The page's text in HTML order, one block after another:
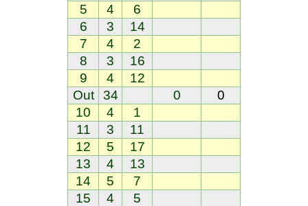
5
4
6
6
3
14
7
4
2
8
3
16
9
4
12
Out
34 0
0
10
4
1
11
3
11
12
5
17
13
4
13
14
5
7
15
4
5